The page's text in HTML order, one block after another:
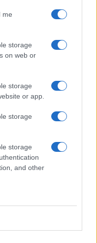
me
storage
on web or
storage
or app.
storage
storage
and other